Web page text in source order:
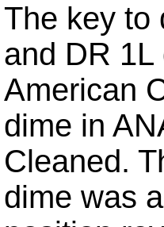
The key to
and DR
American
dime in
Cleaned.
dime was